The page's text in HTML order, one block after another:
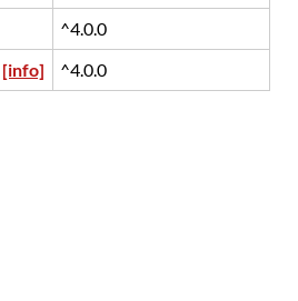
^4.0.0
[info] ^4.0.0